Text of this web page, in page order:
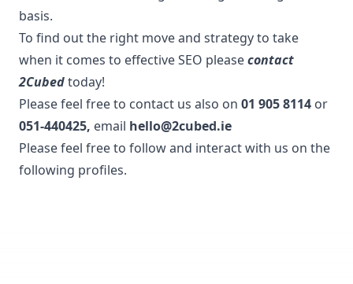
basis.
To find out the right move and strategy to take
when it comes to effective SEO pleasecontact
2Cubedtoday!
Please feel free to contact us also on 01 905 8114 or
051-440425, email hello@2cubed.ie
Please feel free to follow and interact with us on the
following profiles.